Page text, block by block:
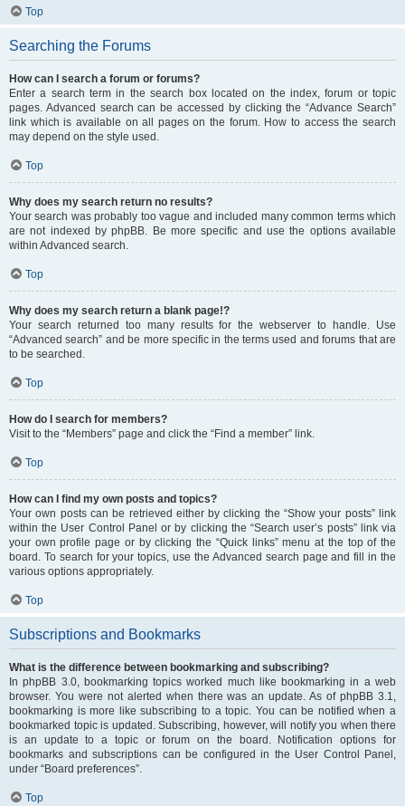
Top
Searching the Forums
How can I search a forum or forums?
Enter a search term in the search box located on the index, forum or topic
pages. Advanced search can be accessed by clicking the “Advance Search”
link which is available on all pages on the forum. How to access the search
may depend on the style used.
Top
Why does my search return no results?
Your search was probably too vague and included many common terms which
are not indexed by phpBB. Be more specific and use the options available
within Advanced search.
Top
Why does my search return a blank page!?
Your search returned too many results for the webserver to handle. Use
“Advanced search” and be more specific in the terms used and forums that are
to be searched.
Top
How do I search for members?
Visit to the “Members” page and click the “Find a member” link.
Top
How can I find my own posts and topics?
Your own posts can be retrieved either by clicking the “Show your posts” link
within the User Control Panel or by clicking the “Search user’s posts” link via
your own profile page or by clicking the “Quick links” menu at the top of the
board. To search for your topics, use the Advanced search page and fill in the
various options appropriately.
Top
Subscriptions and Bookmarks
What is the difference between bookmarking and subscribing?
In phpBB 3.0, bookmarking topics worked much like bookmarking in a web
browser. You were not alerted when there was an update. As of phpBB 3.1,
bookmarking is more like subscribing to a topic. You can be notified when a
bookmarked topic is updated. Subscribing, however, will notify you when there
is an update to a topic or forum on the board. Notification options for
bookmarks and subscriptions can be configured in the User Control Panel,
under “Board preferences”.
Top